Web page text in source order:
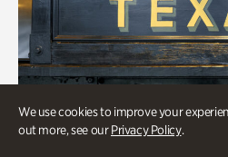
We use cookies to improve your
out more, see ourPrivacy Policy.